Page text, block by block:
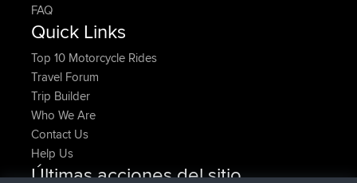
FAQ
Quick Links
Top 10 Motorcycle Rides
Travel Forum
Trip Builder
Who We Are
Contact Us
Help Us
Últimas acciones del sitio